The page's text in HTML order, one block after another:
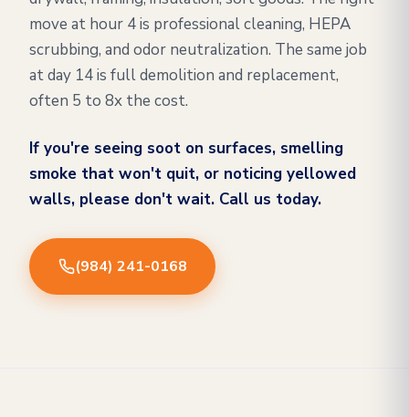
move at hour 4 is professional cleaning, HEPA
scrubbing, and odor neutralization. The same job
at day 14 is full demolition and replacement,
often 5 to 8x the cost.
If you're seeing soot on surfaces, smelling
smoke that won't quit, or noticing yellowed
walls, please don't wait. Call us today.
(984) 241-0168